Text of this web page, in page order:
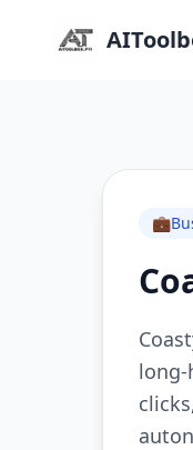
💼
long-